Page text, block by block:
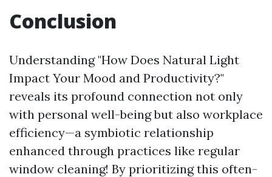
Conclusion
Understanding "How Does Natural Light
Impact Your Mood and Productivity?"
reveals its profound connection not only
with personal well-being but also workplace
efficiency—a symbiotic relationship
enhanced through practices like regular
window cleaning! By prioritizing this often-